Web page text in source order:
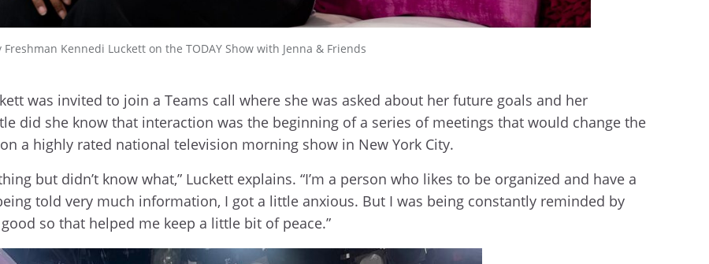
Kennedi Luckett on the TODAY Show with Jenna & Friends
was invited to join a Teams call where she was asked about her future goals and her
did she know that interaction was the beginning of a series of meetings that would change the
a highly rated national television morning show in New York City.
but didn’t know what,” Luckett explains. “I’m a person who likes to be organized and have a
told very much information, I got a little anxious. But I was being constantly reminded by
so that helped me keep a little bit of peace.”